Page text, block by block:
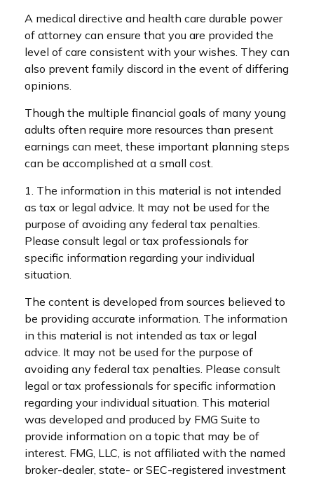
A medical directive and health care durable power
of attorney can ensure that you are provided the
level of care consistent with your wishes. They can
also prevent family discord in the event of differing
opinions.
Though the multiple financial goals of many young
adults often require more resources than present
earnings can meet, these important planning steps
can be accomplished at a small cost.
1. The information in this material is not intended
as tax or legal advice. It may not be used for the
purpose of avoiding any federal tax penalties.
Please consult legal or tax professionals for
specific information regarding your individual
situation.
The content is developed from sources believed to
be providing accurate information. The information
in this material is not intended as tax or legal
advice. It may not be used for the purpose of
avoiding any federal tax penalties. Please consult
legal or tax professionals for specific information
regarding your individual situation. This material
was developed and produced by FMG Suite to
provide information on a topic that may be of
interest. FMG, LLC, is not affiliated with the named
broker-dealer, state- or SEC-registered investment